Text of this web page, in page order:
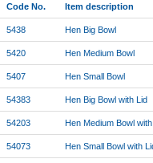
Code No. Item description
5438 Hen Big Bowl
5420 Hen Medium Bowl
5407 Hen Small Bowl
54383 Hen Big Bowl with Lid
54203 Hen Medium Bowl
54073 Hen Small Bowl with